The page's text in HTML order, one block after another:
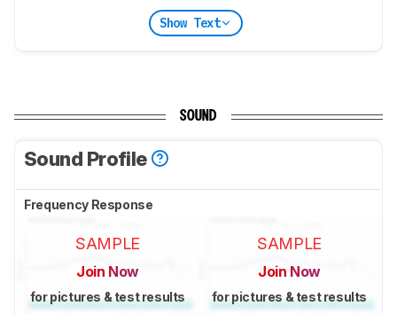
Show Text
SOUND
Sound Profile
Frequency Response
SAMPLE
Join Now
for pictures & test results
SAMPLE
Join Now
for pictures & test results